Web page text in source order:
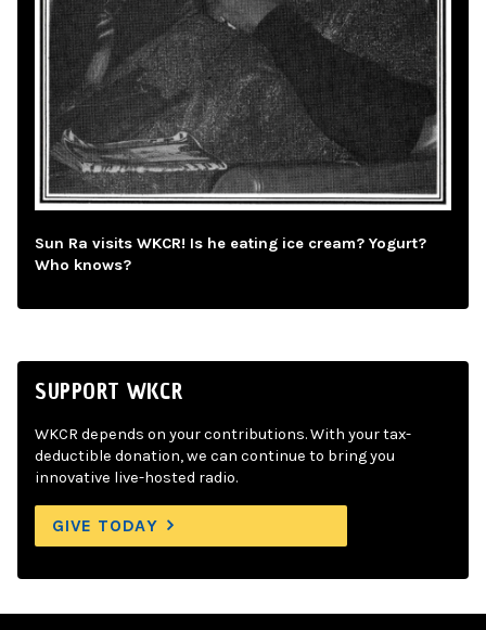
Sun Ra visits WKCR! Is he eating ice cream? Yogurt?
Who knows?
SUPPORT WKCR
WKCR depends on your contributions. With your tax-
deductible donation, we can continue to bring you
innovative live-hosted radio.
GIVE TODAY